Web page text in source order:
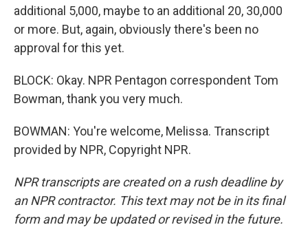
additional 5,000, maybe to an additional 20, 30,000
or more. But, again, obviously there's been no
approval for this yet.
BLOCK: Okay. NPR Pentagon correspondent Tom
Bowman, thank you very much.
BOWMAN: You're welcome, Melissa. Transcript
provided by NPR, Copyright NPR.
NPR transcripts are created on a rush deadline by
an NPR contractor. This text may not be in its final
form and may be updated or revised in the future.